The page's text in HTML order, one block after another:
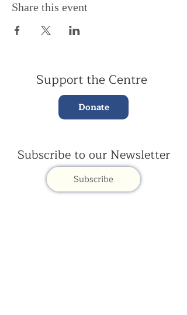
Share this event
Support the Centre
Donate
Subscribe to our Newsletter
Subscribe